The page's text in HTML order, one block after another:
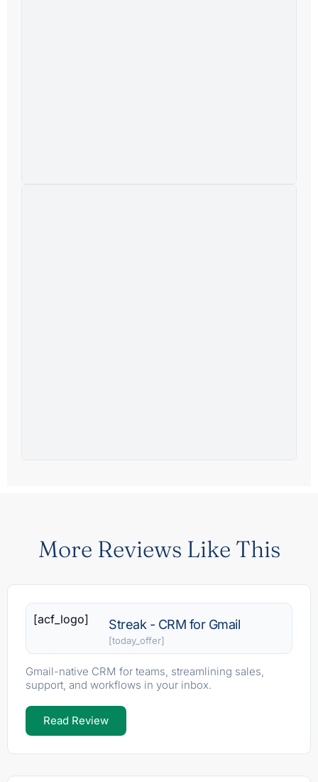
More Reviews Like This
[acf_logo] Streak - CRM for Gmail
[today_offer]
Gmail-native CRM for teams, streamlining sales,
support, and workflows in your inbox.
Read Review